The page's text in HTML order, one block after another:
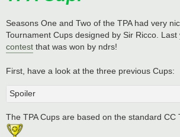
Seasons One and Two of the TPA had very
Tournament Cups designed by Sir Ricco. Last
contest that was won by ndrs!
First, have a look at the three previous Cups:
Spoiler
The TPA Cups are based on the standard CC